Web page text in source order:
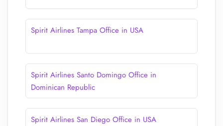
Spirit Airlines Tampa Office in USA
Spirit Airlines Santo Domingo Office in
Dominican Republic
Spirit Airlines San Diego Office in USA